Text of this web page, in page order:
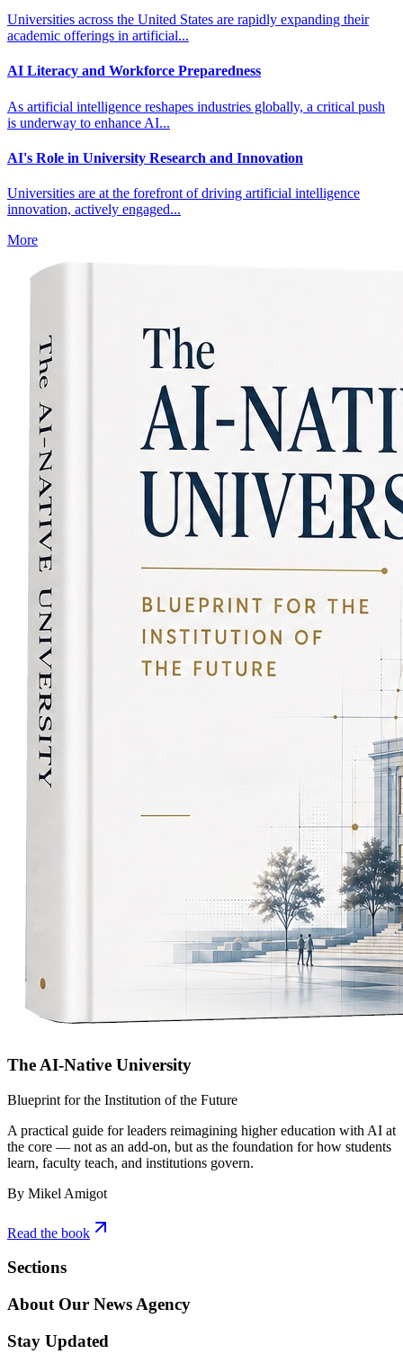
Universities across the United States are rapidly expanding their
academic offerings in artificial...
AI Literacy and Workforce Preparedness
As artificial intelligence reshapes industries globally, a critical push
is underway to enhance AI...
AI's Role in University Research and Innovation
Universities are at the forefront of driving artificial intelligence
innovation, actively engaged...
More
The AI-Native University
Blueprint for the Institution of the Future
A practical guide for leaders reimagining higher education with AI at
the core — not as an add-on, but as the foundation for how students
learn, faculty teach, and institutions govern.
By Mikel Amigot
Read the book
Sections
About Our News Agency
Stay Updated